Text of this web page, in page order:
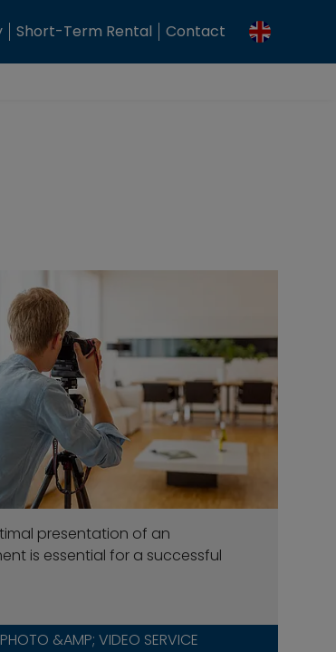
Short-Term Rental Contact
presentation of an
is essential for a successful
PHOTO &AMP; VIDEO SERVICE